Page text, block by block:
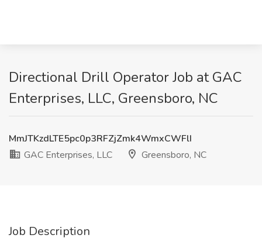
Directional Drill Operator Job at GAC
Enterprises, LLC, Greensboro, NC
MmJTKzdLTE5pc0p3RFZjZmk4WmxCWFlI
GAC Enterprises, LLC
Greensboro, NC
Job Description